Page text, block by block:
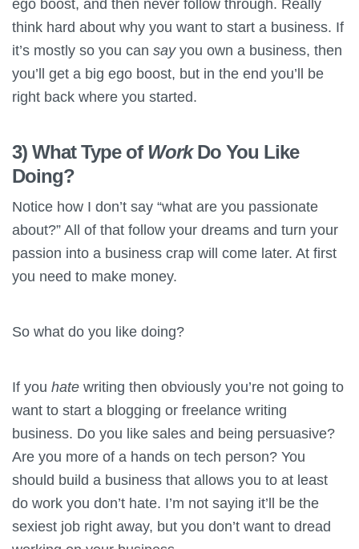
ego boost, and then never follow through. Really
think hard about why you want to start a business. If
it’s mostly so you can sayyou own a business, then
you’ll get a big ego boost, but in the end you’ll be
right back where you started.
3) What Type of WorkDo You Like
Doing?
Notice how I don’t say “what are you passionate
about?” All of that follow your dreams and turn your
passion into a business crap will come later. At first
you need to make money.
So what do you like doing?
If you hate writing then obviously you’re not going to
want to start a blogging or freelance writing
business. Do you like sales and being persuasive?
Are you more of a hands on tech person? You
should build a business that allows you to at least
do work you don’t hate. I’m not saying it’ll be the
sexiest job right away, but you don’t want to dread